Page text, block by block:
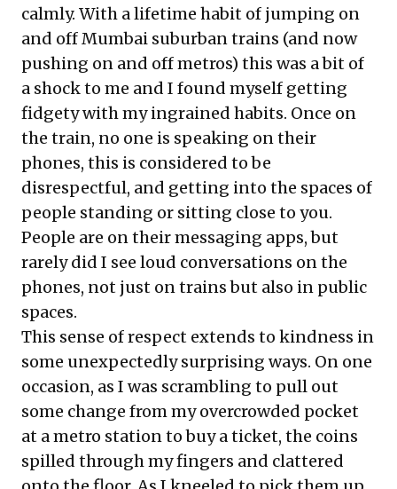
calmly. With a lifetime habit of jumping on
and off Mumbai suburban trains (and now
pushing on and off metros) this was a bit of
a shock to me and I found myself getting
fidgety with my ingrained habits. Once on
the train, no one is speaking on their
phones, this is considered to be
disrespectful, and getting into the spaces of
people standing or sitting close to you.
People are on their messaging apps, but
rarely did I see loud conversations on the
phones, not just on trains but also in public
spaces.
This sense of respect extends to kindness in
some unexpectedly surprising ways. On one
occasion, as I was scrambling to pull out
some change from my overcrowded pocket
at a metro station to buy a ticket, the coins
spilled through my fingers and clattered